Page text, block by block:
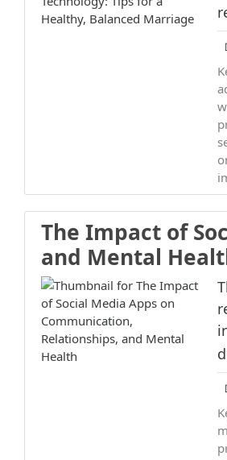
The Impact of
and Mental